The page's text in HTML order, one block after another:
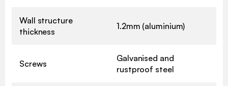
Wall structure
thickness
1.2mm (aluminium)
Screws
Galvanised and
rustproof steel